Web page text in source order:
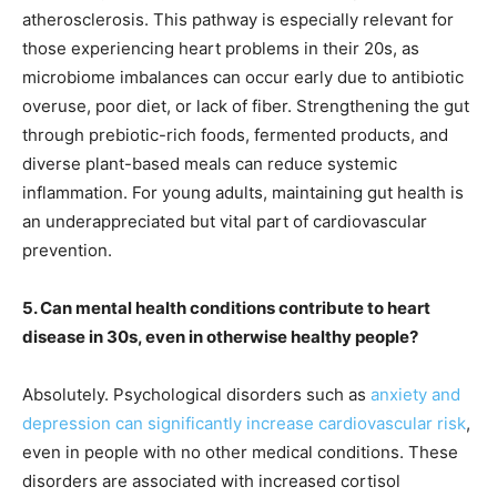
atherosclerosis. This pathway is especially relevant for
those experiencing heart problems in their 20s, as
microbiome imbalances can occur early due to antibiotic
overuse, poor diet, or lack of fiber. Strengthening the gut
through prebiotic-rich foods, fermented products, and
diverse plant-based meals can reduce systemic
inflammation. For young adults, maintaining gut health is
an underappreciated but vital part of cardiovascular
prevention.
5. Can mental health conditions contribute to heart
disease in 30s, even in otherwise healthy people?
Absolutely. Psychological disorders such as anxiety and
depression can significantly increase cardiovascular risk,
even in people with no other medical conditions. These
disorders are associated with increased cortisol